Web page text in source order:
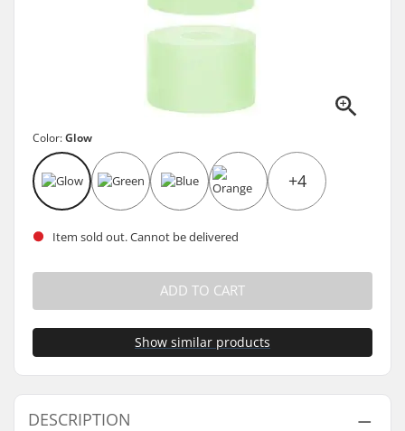
Color:Glow
+4
Item sold out. Cannot be delivered
ADD TO CART
Show similar products
DESCRIPTION